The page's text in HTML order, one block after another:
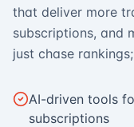
that deliver more
subscriptions, and
just chase
AI-driven tools
subscriptions